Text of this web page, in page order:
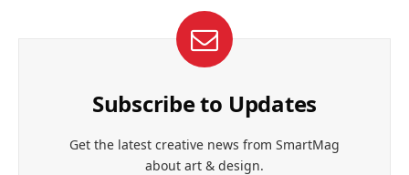
Subscribe to Updates
Get the latest creative news from SmartMag
about art & design.